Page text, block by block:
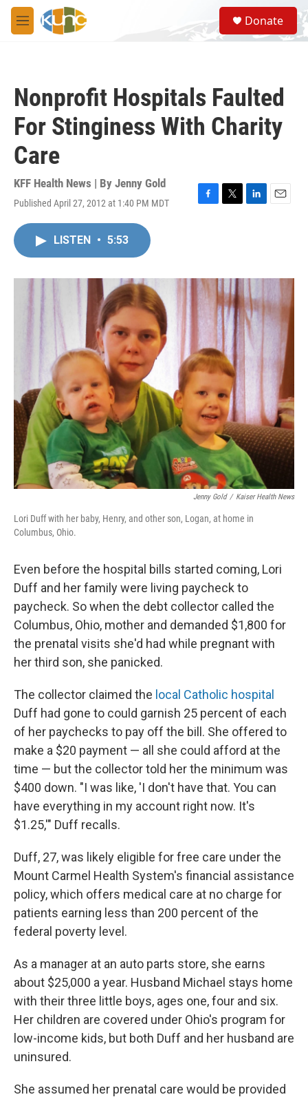
Skip to main content
M
e
S
e
a
Donate
Nonprofit Hospitals Faulted
For Stinginess With Charity
Care
KFF Health News | By Jenny Gold
Published April 27, 2012 at 1:40 PM MDT
F
o
k
T
r
L
I
n
E
LISTEN • 5:53
Jenny Gold / Kaiser Health News
Lori Duff with her baby, Henry, and other son, Logan, at home in
Columbus, Ohio.
Even before the hospital bills started coming, Lori
Duff and her family were living paycheck to
paycheck. So when the debt collector called the
Columbus, Ohio, mother and demanded $1,800 for
the prenatal visits she'd had while pregnant with
her third son, she panicked.
The collector claimed the local Catholic hospital
Duff had gone to could garnish 25 percent of each
of her paychecks to pay off the bill. She offered to
make a $20 payment — all she could afford at the
time — but the collector told her the minimum was
$400 down. "I was like, 'I don't have that. You can
have everything in my account right now. It's
$1.25,'" Duff recalls.
Duff, 27, was likely eligible for free care under the
Mount Carmel Health System's financial assistance
policy, which offers medical care at no charge for
patients earning less than 200 percent of the
federal poverty level.
As a manager at an auto parts store, she earns
about $25,000 a year. Husband Michael stays home
with their three little boys, ages one, four and six.
Her children are covered under Ohio's program for
low-income kids, but both Duff and her husband are
uninsured.
She assumed her prenatal care would be provided